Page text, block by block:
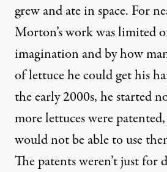
grewand ate in space. For
Morton’s work was limited
imagination and by how
of lettuce he could get his
the early 2000s, he started
more lettuces were
would not be able to use
The patents weren’t just for